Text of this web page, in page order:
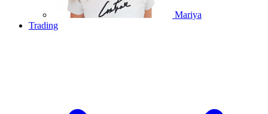
Mariya
Trading